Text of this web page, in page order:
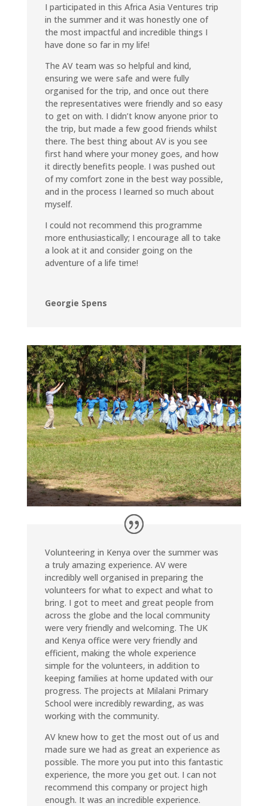
I participated in this Africa Asia Ventures trip
in the summer and it was honestly one of
the most impactful and incredible things I
have done so far in my life!
The AV team was so helpful and kind,
ensuring we were safe and were fully
organised for the trip, and once out there
the representatives were friendly and so easy
to get on with. I didn’t know anyone prior to
the trip, but made a few good friends whilst
there. The best thing about AV is you see
first hand where your money goes, and how
it directly benefits people. I was pushed out
of my comfort zone in the best way possible,
and in the process I learned so much about
myself.
I could not recommend this programme
more enthusiastically; I encourage all to take
a look at it and consider going on the
adventure of a life time!
Georgie Spens
Volunteering in Kenya over the summer was
a truly amazing experience. AV were
incredibly well organised in preparing the
volunteers for what to expect and what to
bring. I got to meet and great people from
across the globe and the local community
were very friendly and welcoming. The UK
and Kenya office were very friendly and
efficient, making the whole experience
simple for the volunteers, in addition to
keeping families at home updated with our
progress. The projects at Milalani Primary
School were incredibly rewarding, as was
working with the community.
AV knew how to get the most out of us and
made sure we had as great an experience as
possible. The more you put into this fantastic
experience, the more you get out. I can not
recommend this company or project high
enough. It was an incredible experience.